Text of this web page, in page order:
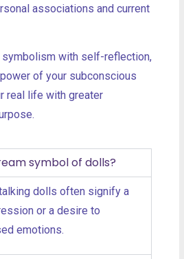
associations and current
symbolism with self-reflection,
of your subconscious
real life with greater
symbol of dolls?
dolls often signify a
or a desire to
emotions.